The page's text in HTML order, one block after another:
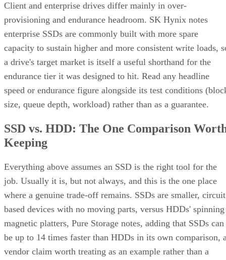
Client and enterprise drives differ mainly in over-
provisioning and endurance headroom. SK Hynix notes
enterprise SSDs are commonly built with more spare
capacity to sustain higher and more consistent write loads,
a drive's target market is itself a useful shorthand for the
endurance tier it was designed to hit. Read any headline
speed or endurance figure alongside its test conditions
size, queue depth, workload) rather than as a guarantee.
SSD vs. HDD: The One Comparison
Keeping
Everything above assumes an SSD is the right tool for the
job. Usually it is, but not always, and this is the one place
where a genuine trade-off remains. SSDs are smaller,
based devices with no moving parts, versus HDDs' spinning
magnetic platters, Pure Storage notes, adding that SSDs can
be up to 14 times faster than HDDs in its own comparison,
vendor claim worth treating as an example rather than a